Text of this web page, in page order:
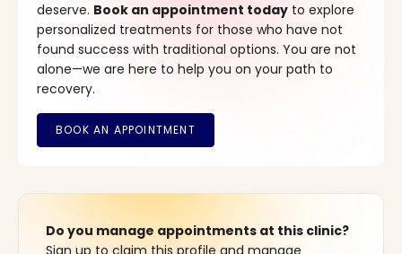
deserve. Book an appointment today to explore
personalized treatments for those who have not
found success with traditional options. You are not
alone—we are here to help you on your path to
recovery.
Do you manage appointments at this clinic?
Sign up to claim this profile and manage